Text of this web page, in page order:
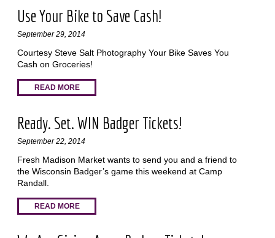
Use Your Bike to Save Cash!
September 29, 2014
Courtesy Steve Salt Photography Your Bike Saves You
Cash on Groceries!
READ MORE
Ready. Set. WIN Badger Tickets!
September 22, 2014
Fresh Madison Market wants to send you and a friend to
the Wisconsin Badger’s game this weekend at Camp
Randall.
READ MORE